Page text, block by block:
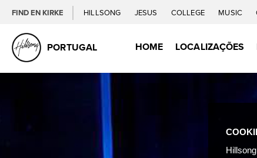
FIND EN KIRKE HILLSONG JESUS COLLEGE MUSIC
PORTUGAL HOME LOCALIZAÇÕES